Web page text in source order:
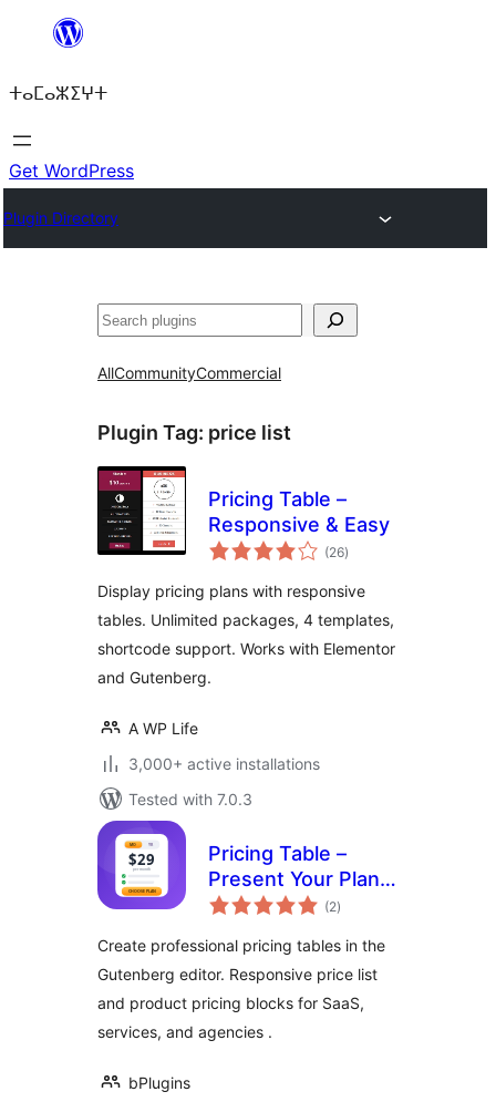
content
ⵜⴰⵎⴰⵣⵉⵖⵜ
Get WordPress
Plugin Directory
ⵇⵍⵍⴻⴱ
AllCommunityCommercial
Plugin Tag: price list
Pricing Table –
Responsive & Easy
(26total
ratings
)
Display pricing plans with responsive
tables. Unlimited packages, 4 templates,
shortcode support. Works with Elementor
and Gutenberg.
A WP Life
3,000+ active installations
Tested with 7.0.3
Pricing Table –
Present Your Plans
and Convert More
(2total
ratings
)
Create professional pricing tables in the
Gutenberg editor. Responsive price list
and product pricing blocks for SaaS,
services, and agencies .
bPlugins